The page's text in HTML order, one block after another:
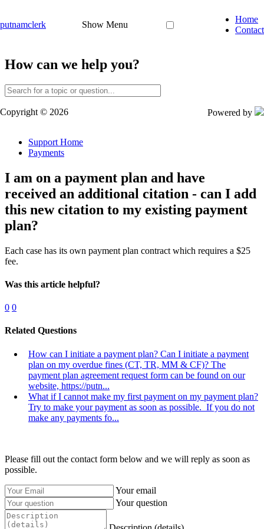
putnamclerk Show Menu
Home
Contact
How can we help you?
Copyright © 2026 Powered by
Support Home
Payments
I am on a payment plan and have
received an additional citation - can I add
this new citation to my existing payment
plan?
Each case has its own payment plan contract which requires a $25
fee.
Was this article helpful?
0 0
Related Questions
How can I initiate a payment plan? Can I initiate a payment
plan on my overdue fines (CT, TR, MM & CF)? The
payment plan agreement request form can be found on our
website, https://putn...
What if I cannot make my first payment on my payment plan?
Try to make your payment as soon as possible. If you do not
make any payments fo...
Please fill out the contact form below and we will reply as soon as
possible.
Your email
Your question